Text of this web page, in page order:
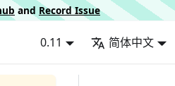
and Record Issue
0.11 简体中文